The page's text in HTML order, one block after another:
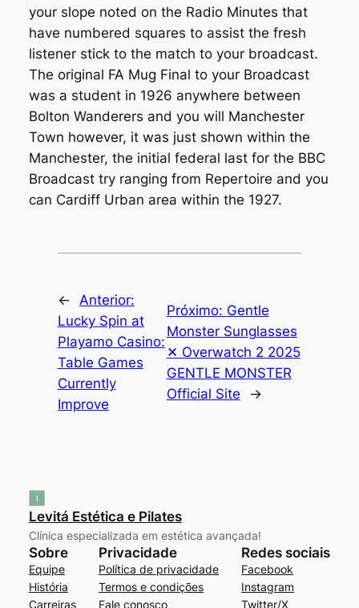
your slope noted on the Radio Minutes that
have numbered squares to assist the fresh
listener stick to the match to your broadcast.
The original FA Mug Final to your Broadcast
was a student in 1926 anywhere between
Bolton Wanderers and you will Manchester
Town however, it was just shown within the
Manchester, the initial federal last for the BBC
Broadcast try ranging from Repertoire and you
can Cardiff Urban area within the 1927.
←
Anterior:
Lucky Spin at
Playamo Casino:
Table Games
Currently
Improve
Próximo: Gentle
Monster Sunglasses
✕ Overwatch 2 2025
GENTLE MONSTER
Official Site
→
Levitá Estética e Pilates
Clínica especializada em estética avançada!
Sobre
Equipe
História
Carreiras
Privacidade
Política de privacidade
Termos e condições
Fale conosco
Redes sociais
Facebook
Instagram
Twitter/X